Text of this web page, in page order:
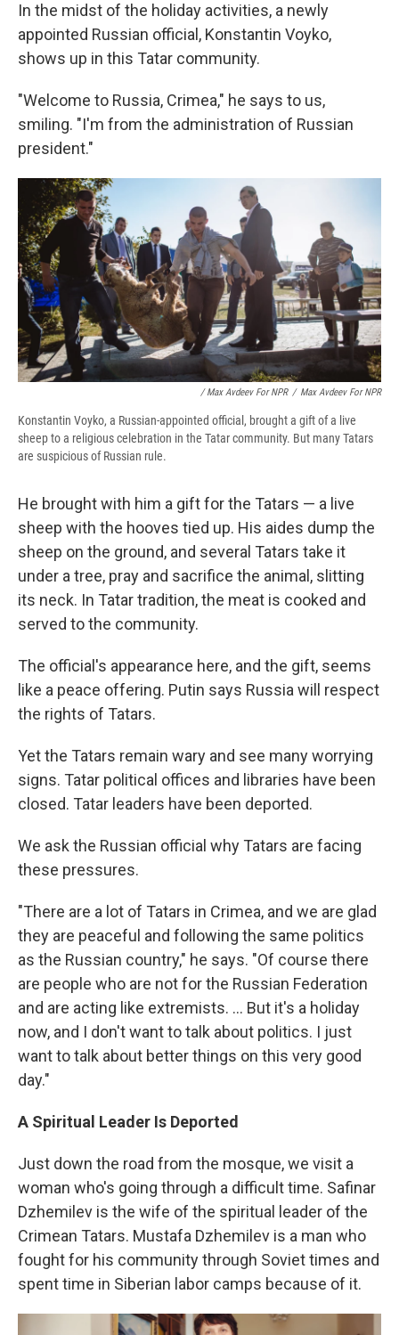
In the midst of the holiday activities, a newly
appointed Russian official, Konstantin Voyko,
shows up in this Tatar community.
"Welcome to Russia, Crimea," he says to us,
smiling. "I'm from the administration of Russian
president."
/ Max Avdeev For NPR / Max Avdeev For NPR
Konstantin Voyko, a Russian-appointed official, brought a gift of a live
sheep to a religious celebration in the Tatar community. But many Tatars
are suspicious of Russian rule.
He brought with him a gift for the Tatars — a live
sheep with the hooves tied up. His aides dump the
sheep on the ground, and several Tatars take it
under a tree, pray and sacrifice the animal, slitting
its neck. In Tatar tradition, the meat is cooked and
served to the community.
The official's appearance here, and the gift, seems
like a peace offering. Putin says Russia will respect
the rights of Tatars.
Yet the Tatars remain wary and see many worrying
signs. Tatar political offices and libraries have been
closed. Tatar leaders have been deported.
We ask the Russian official why Tatars are facing
these pressures.
"There are a lot of Tatars in Crimea, and we are glad
they are peaceful and following the same politics
as the Russian country," he says. "Of course there
are people who are not for the Russian Federation
and are acting like extremists. ... But it's a holiday
now, and I don't want to talk about politics. I just
want to talk about better things on this very good
day."
A Spiritual Leader Is Deported
Just down the road from the mosque, we visit a
woman who's going through a difficult time. Safinar
Dzhemilev is the wife of the spiritual leader of the
Crimean Tatars. Mustafa Dzhemilev is a man who
fought for his community through Soviet times and
spent time in Siberian labor camps because of it.